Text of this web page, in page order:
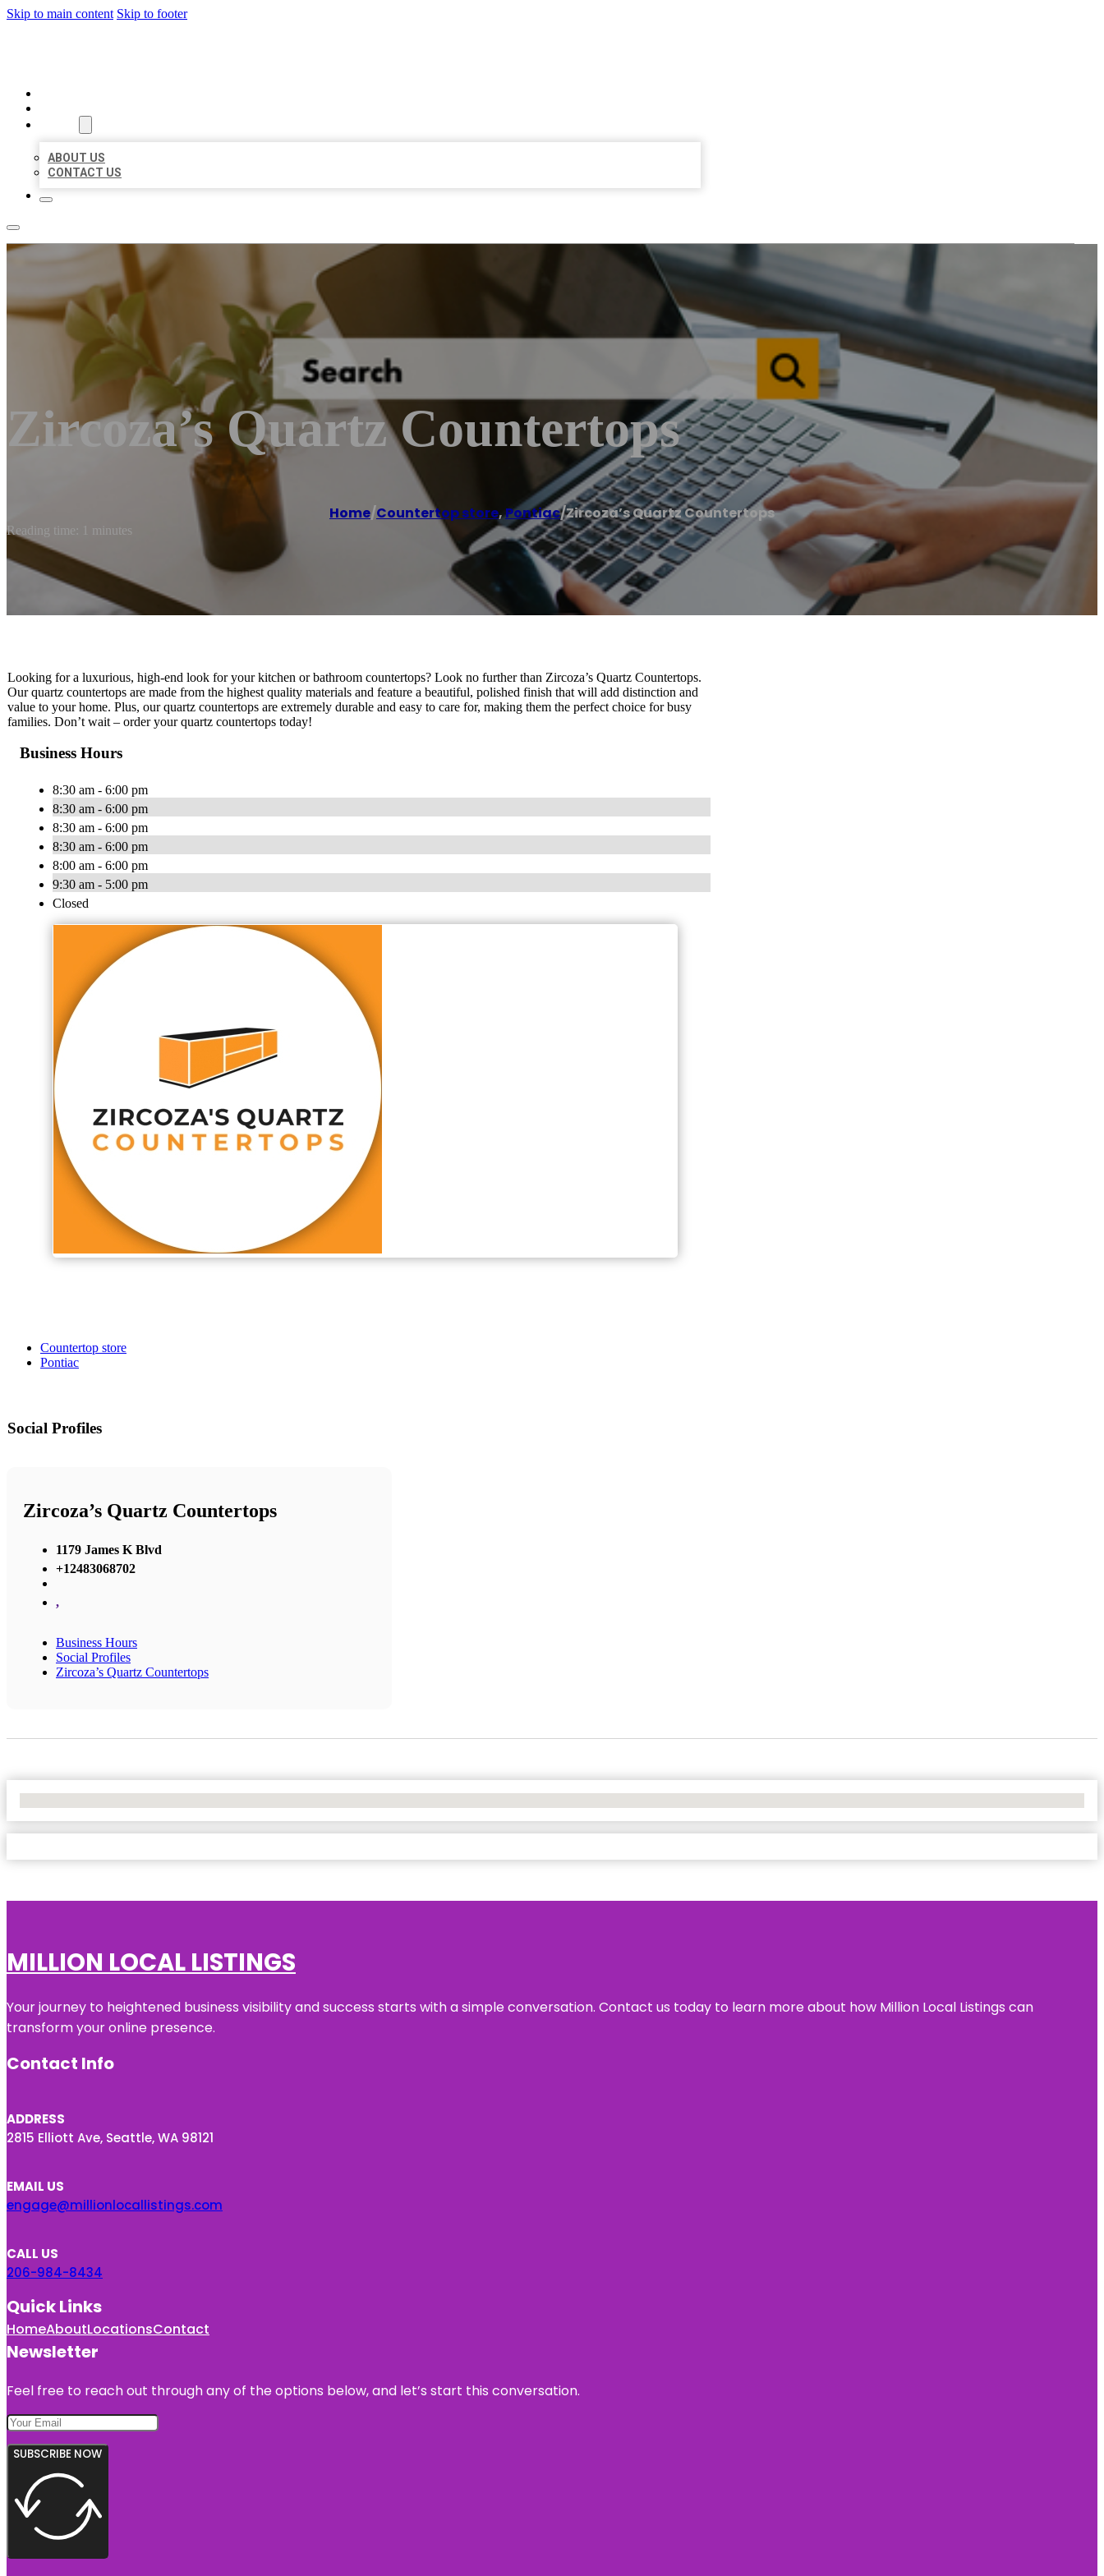
Skip to main content Skip to footer
ABOUT US
CONTACT US
Zircoza’s Quartz Countertops
Home/Countertop store,Pontiac/Zircoza’s Quartz Countertops
Reading time: 1 minutes
Looking for a luxurious, high-end look for your kitchen or bathroom countertops? Look no further than Zircoza’s Quartz Countertops.
Our quartz countertops are made from the highest quality materials and feature a beautiful, polished finish that will add distinction and
value to your home. Plus, our quartz countertops are extremely durable and easy to care for, making them the perfect choice for busy
families. Don’t wait – order your quartz countertops today!
Business Hours
8:30 am - 6:00 pm
8:30 am - 6:00 pm
8:30 am - 6:00 pm
8:30 am - 6:00 pm
8:00 am - 6:00 pm
9:30 am - 5:00 pm
Closed
Countertop store
Pontiac
Social Profiles
Zircoza’s Quartz Countertops
1179 James K Blvd
+12483068702
,
Business Hours
Social Profiles
Zircoza’s Quartz Countertops
MILLION LOCAL LISTINGS
Your journey to heightened business visibility and success starts with a simple conversation. Contact us today to learn more about how Million Local Listings can
transform your online presence.
Contact Info
ADDRESS
2815 Elliott Ave, Seattle, WA 98121
EMAIL US
engage@millionlocallistings.com
CALL US
206-984-8434
Quick Links
HomeAboutLocationsContact
Newsletter
Feel free to reach out through any of the options below, and let’s start this conversation.
SUBSCRIBE NOW